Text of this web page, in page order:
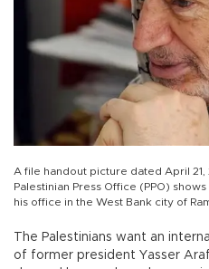
A file handout picture dated April
Palestinian Press Office (PPO)
his office in the West Bank city of
The Palestinians want an
of former president Yasser